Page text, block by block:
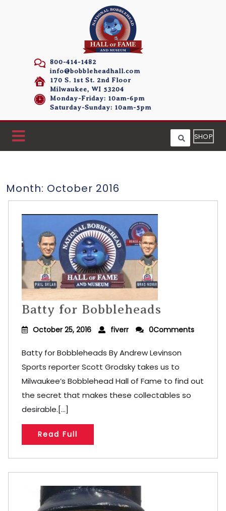
800-414-1482
info@bobbleheadhall.com
170 S. 1st St. 2nd Floor
Milwaukee, WI 53204
Monday-Friday: 10am-6pm
Saturday-Sunday: 10am-5pm
SHOP
Month: October 2016
Batty for Bobbleheads
October 25, 2016 fiverr 0Comments
Batty for Bobbleheads By Andrew Levinson
Sports reporter Scott Grodsky takes us to
Milwaukee’s Bobblehead Hall of Fame to find out
the secret that makes these collectables so
desirable.[...]
Read Full